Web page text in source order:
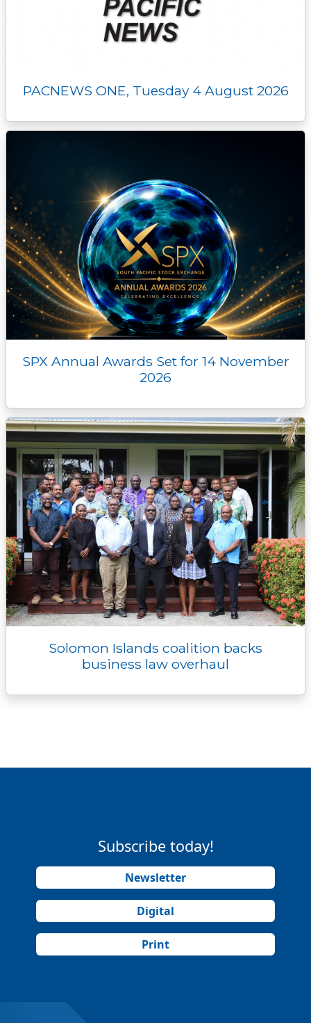
PACNEWS ONE, Tuesday 4 August 2026
SPX Annual Awards Set for 14 November
2026
Solomon Islands coalition backs
business law overhaul
Subscribe today!
Newsletter
Digital
Print